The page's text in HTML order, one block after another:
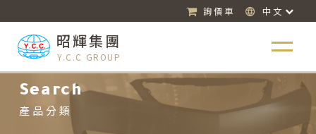
詢價車 中文
昭輝集團
Y.C.C GROUP
Search
產品分類